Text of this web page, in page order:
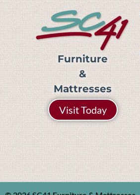
Furniture
&
Mattresses
Visit Today